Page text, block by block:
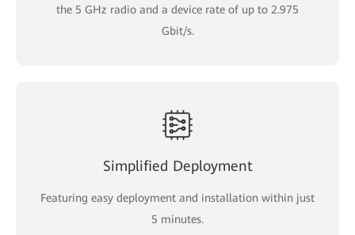
the 5 GHz radio and a device rate of up to 2.975
Gbit/s.
Simplified Deployment
Featuring easy deployment and installation within just
5 minutes.